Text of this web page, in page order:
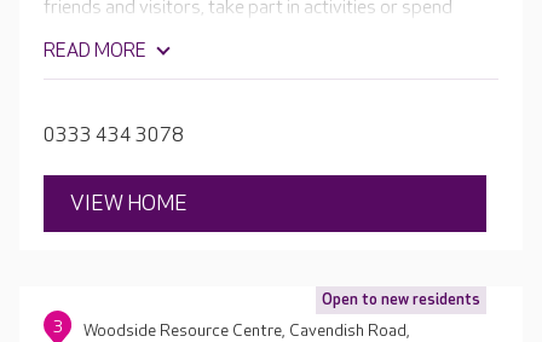
friends and visitors, take part in activities or spend
building retains its ornate stonework and high ceilings,
and every room is unique. The home boasts its own hair
perfect in the summer.
READ MORE
0333 434 3078
VIEW HOME
Open to new residents
3
Woodside Resource Centre, Cavendish Road,